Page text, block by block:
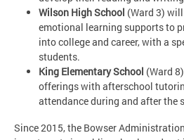
Wilson High School (Ward 3)
emotional learning supports to
into college and career, with a
students.
King Elementary School (Ward
offerings with afterschool
attendance during and after the
Since 2015, the Bowser